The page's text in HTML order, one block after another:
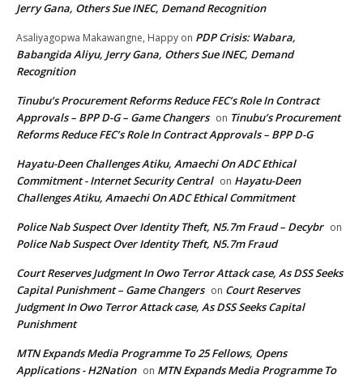
Jerry Gana, Others Sue INEC, Demand Recognition
Asaliyagopwa Makawangne, Happy on PDP Crisis: Wabara,
Babangida Aliyu, Jerry Gana, Others Sue INEC, Demand
Recognition
Tinubu’s Procurement Reforms Reduce FEC’s Role In Contract
Approvals – BPP D-G – Game Changers on Tinubu’s Procurement
Reforms Reduce FEC’s Role In Contract Approvals – BPP D-G
Hayatu-Deen Challenges Atiku, Amaechi On ADC Ethical
Commitment - Internet Security Central on Hayatu-Deen
Challenges Atiku, Amaechi On ADC Ethical Commitment
Police Nab Suspect Over Identity Theft, N5.7m Fraud – Decybr on
Police Nab Suspect Over Identity Theft, N5.7m Fraud
Court Reserves Judgment In Owo Terror Attack case, As DSS Seeks
Capital Punishment – Game Changers on Court Reserves
Judgment In Owo Terror Attack case, As DSS Seeks Capital
Punishment
MTN Expands Media Programme To 25 Fellows, Opens
Applications - H2Nation on MTN Expands Media Programme To